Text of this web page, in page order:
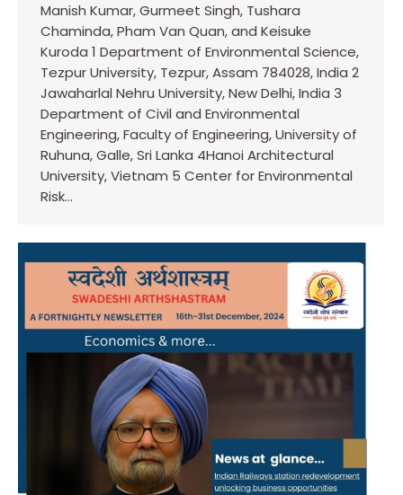
Manish Kumar, Gurmeet Singh, Tushara
Chaminda, Pham Van Quan, and Keisuke
Kuroda 1 Department of Environmental Science,
Tezpur University, Tezpur, Assam 784028, India 2
Jawaharlal Nehru University, New Delhi, India 3
Department of Civil and Environmental
Engineering, Faculty of Engineering, University of
Ruhuna, Galle, Sri Lanka 4Hanoi Architectural
University, Vietnam 5 Center for Environmental
Risk…